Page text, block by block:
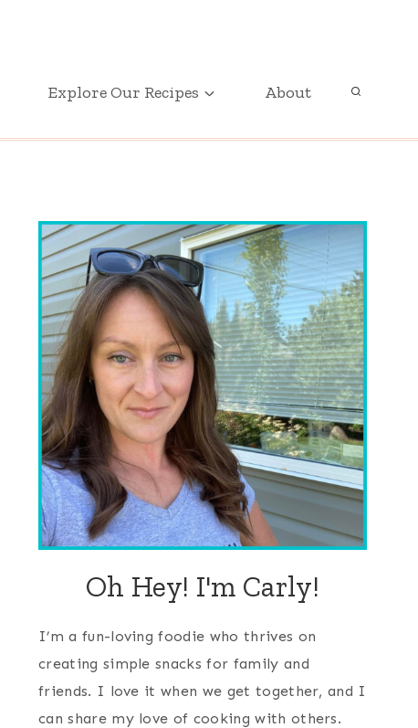
Explore Our Recipes About
Oh Hey! I'm Carly!
I’m a fun-loving foodie who thrives on
creating simple snacks for family and
friends. I love it when we get together, and I
can share my love of cooking with others.